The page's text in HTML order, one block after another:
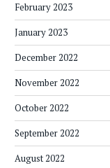
February 2023
January 2023
December 2022
November 2022
October 2022
September 2022
August 2022